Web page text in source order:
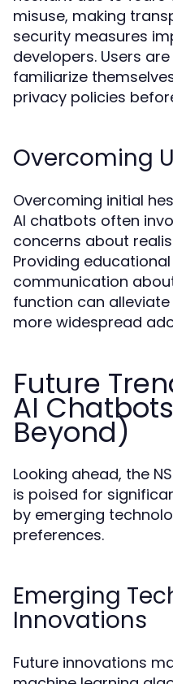
misuse, making
security measures
developers. Users
familiarize
privacy policies
Overcoming
Overcoming initial
AI chatbots often
concerns about
Providing
communication
function can
more widespread
Future
AI
Beyond)
Looking ahead, the
is poised for
by emerging
preferences.
Emerging
Innovations
Future innovations